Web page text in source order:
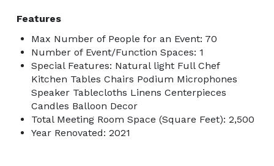
Features
Max Number of People for an Event: 70
Number of Event/Function Spaces: 1
Special Features: Natural light Full Chef
Kitchen Tables Chairs Podium Microphones
Speaker Tablecloths Linens Centerpieces
Candles Balloon Decor
Total Meeting Room Space (Square Feet): 2,500
Year Renovated: 2021